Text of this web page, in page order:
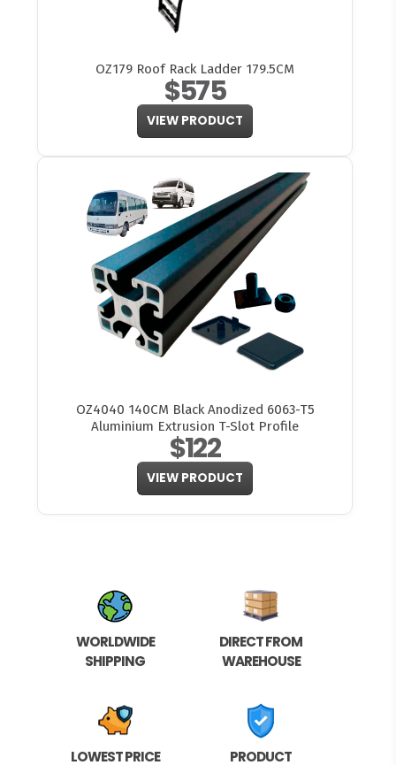
OZ179 Roof Rack Ladder 179.5CM
$575
VIEW PRODUCT
OZ4040 140CM Black Anodized 6063-T5
Aluminium Extrusion T-Slot Profile
$122
VIEW PRODUCT
WORLDWIDE
SHIPPING
DIRECT FROM
WAREHOUSE
LOWEST PRICE PRODUCT